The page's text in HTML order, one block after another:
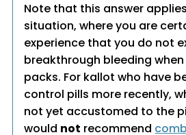
Note that this answer
situation, where you are
experience that you do not
breakthrough bleeding
packs. For kallot who have
control pills more recently,
not yet accustomed to the
would not recommend